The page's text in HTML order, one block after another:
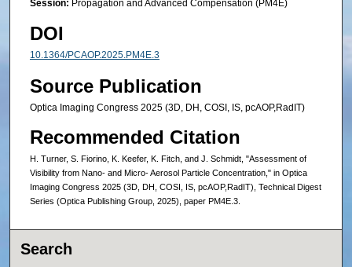
Session: Propagation and Advanced Compensation (PM4E)
DOI
10.1364/PCAOP.2025.PM4E.3
Source Publication
Optica Imaging Congress 2025 (3D, DH, COSI, IS, pcAOP,RadIT)
Recommended Citation
H. Turner, S. Fiorino, K. Keefer, K. Fitch, and J. Schmidt, "Assessment of
Visibility from Nano- and Micro- Aerosol Particle Concentration," in Optica
Imaging Congress 2025 (3D, DH, COSI, IS, pcAOP,RadIT), Technical Digest
Series (Optica Publishing Group, 2025), paper PM4E.3.
Search